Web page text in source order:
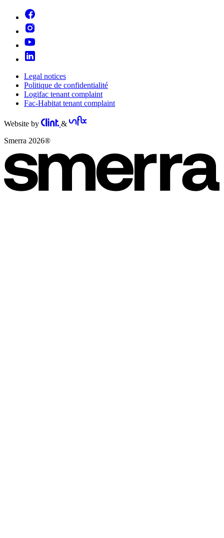
Legal notices
Politique de confidentialité
Logifac tenant complaint
Fac-Habitat tenant complaint
Website by
&
Smerra 2026®